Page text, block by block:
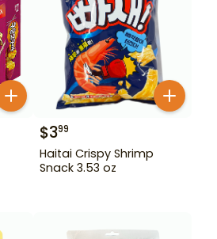
$399
Haitai Crispy Shrimp
Snack 3.53 oz